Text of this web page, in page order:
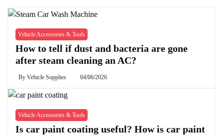
Vehicle Accessories & Tools
How to tell if dust and bacteria are gone
after steam cleaning an AC?
By Vehicle Supplies 04/06/2026
Vehicle Accessories & Tools
Is car paint coating useful? How is car paint